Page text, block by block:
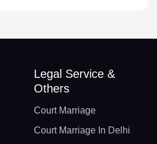
Legal Service &
Others
Court Marriage
Court Marriage In Delhi